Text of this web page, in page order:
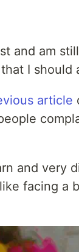
and am
I should
article
and very
facing a